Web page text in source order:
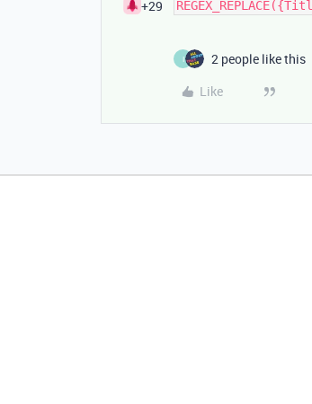
+29
I
2 people like this
Like